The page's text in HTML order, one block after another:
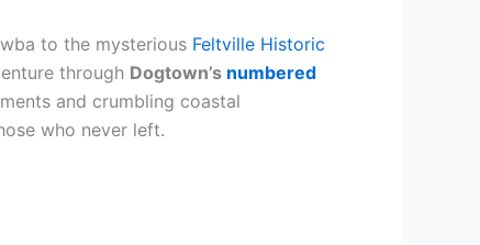
to the mysterious Feltville Historic
through Dogtown’s numbered
and crumbling coastal
who never left.